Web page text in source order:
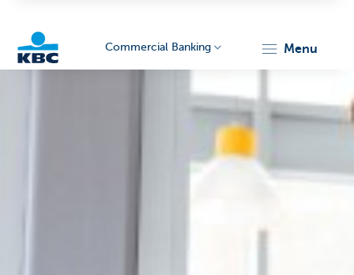
Commercial Banking menu